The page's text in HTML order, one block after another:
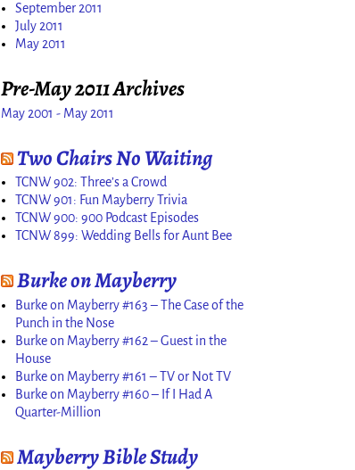
September 2011
July 2011
May 2011
Pre-May 2011 Archives
May 2001 - May 2011
Two Chairs No Waiting
TCNW 902: Three’s a Crowd
TCNW 901: Fun Mayberry Trivia
TCNW 900: 900 Podcast Episodes
TCNW 899: Wedding Bells for Aunt Bee
Burke on Mayberry
Burke on Mayberry #163 – The Case of the
Punch in the Nose
Burke on Mayberry #162 – Guest in the
House
Burke on Mayberry #161 – TV or Not TV
Burke on Mayberry #160 – If I Had A
Quarter-Million
Mayberry Bible Study